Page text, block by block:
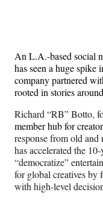
a
c
e
b
o
o
k
An L.A.-based social
has seen a huge spike
company partnered
rooted in stories
Richard “RB” Botto,
member hub for
response from old
has accelerated the
“democratize”
for global creatives by
with high-level